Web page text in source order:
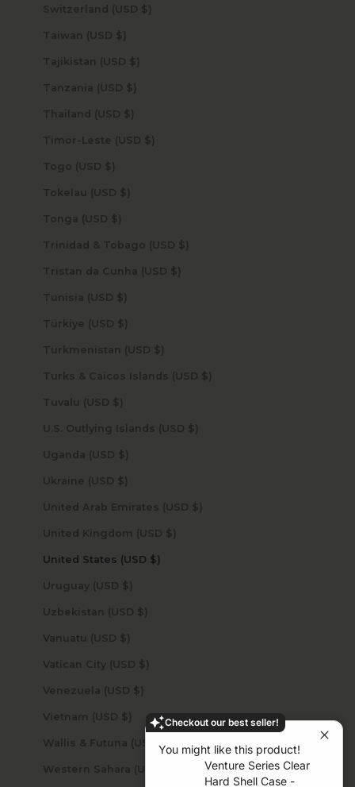
Checkout our best seller!
You might like this product!
Venture Series Clear
Hard Shell Case -
Switzerland (USD $)
Taiwan (USD $)
Tajikistan (USD $)
Tanzania (USD $)
Thailand (USD $)
Timor-Leste (USD $)
Togo (USD $)
Tokelau (USD $)
Tonga (USD $)
Trinidad & Tobago (USD $)
Tristan da Cunha (USD $)
Tunisia (USD $)
Türkiye (USD $)
Turkmenistan (USD $)
Turks & Caicos Islands (USD $)
Tuvalu (USD $)
U.S. Outlying Islands (USD $)
Uganda (USD $)
Ukraine (USD $)
United Arab Emirates (USD $)
United Kingdom (USD $)
United States (USD $)
Uruguay (USD $)
Uzbekistan (USD $)
Vanuatu (USD $)
Vatican City (USD $)
Venezuela (USD $)
Vietnam (USD $)
Wallis & Futuna (USD $)